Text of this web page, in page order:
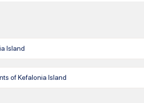
Island
of Kefalonia Island